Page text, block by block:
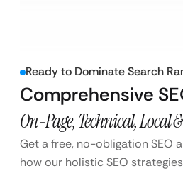
Ready to Dominate Search
Comprehensive
On-Page, Technical, Local
Get a free, no-obligation SEO
how our holistic SEO